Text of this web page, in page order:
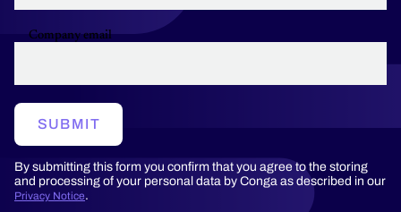
Company email
By submitting this form you confirm that you agree to the storing
and processing of your personal data by Conga as described in our
Privacy Notice.
SUBMIT